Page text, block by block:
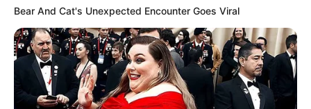
Bear And Cat's Unexpected Encounter Goes Viral